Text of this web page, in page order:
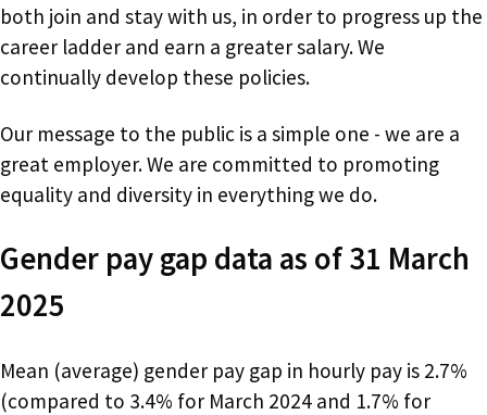
both join and stay with us, in order to progress up the
career ladder and earn a greater salary. We
continually develop these policies.
Our message to the public is a simple one - we are a
great employer. We are committed to promoting
equality and diversity in everything we do.
Gender pay gap data as of 31 March
2025
Mean (average) gender pay gap in hourly pay is 2.7%
(compared to 3.4% for March 2024 and 1.7% for